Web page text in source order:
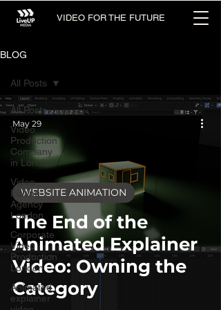
VIDEO FOR THE FUTURE
BLOG
All Posts
Video
Production
Company
in London
Video
Editing
Agency
London
Corporate
Video
Production
London
Animated
explainer
All Posts
The End of the
Animated Explainer
Video: Owning the
Category
WEBSITE ANIMATION
May 29